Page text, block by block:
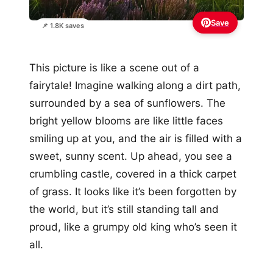
📌 1.8K saves Save
This picture is like a scene out of a
fairytale! Imagine walking along a dirt path,
surrounded by a sea of sunflowers. The
bright yellow blooms are like little faces
smiling up at you, and the air is filled with a
sweet, sunny scent. Up ahead, you see a
crumbling castle, covered in a thick carpet
of grass. It looks like it’s been forgotten by
the world, but it’s still standing tall and
proud, like a grumpy old king who’s seen it
all.